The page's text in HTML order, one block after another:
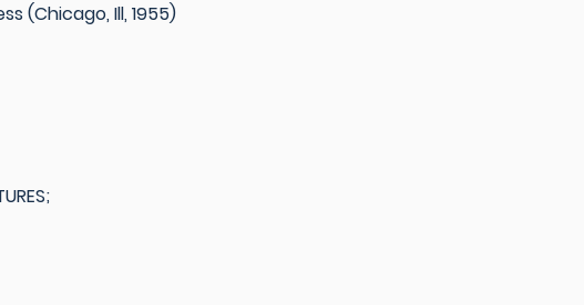
(Chicago, Ill, 1955)